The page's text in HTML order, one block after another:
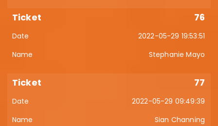
76
2022-05-29 19:53:51
Stephanie Mayo
77
2022-05-29 09:49:39
Sian Channing